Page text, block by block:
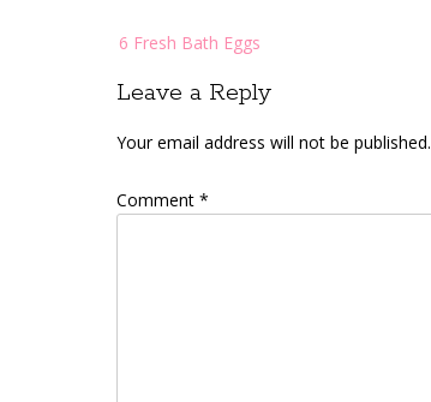
navigation
6 Fresh Bath Eggs
Leave a Reply
Your email address will not be published.
Comment *